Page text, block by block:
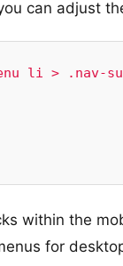
can adjust
li >
within the
for